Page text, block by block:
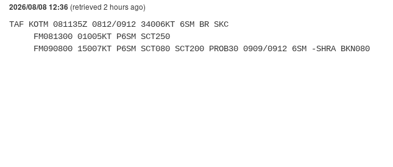
2026/08/08 12:36 (retrieved 2 hours ago)
TAF KOTM 081135Z 0812/0912 34006KT 6SM BR SKC
     FM090800 15007KT P6SM SCT080 SCT200 PROB30 0909/0912 6SM -SHRA BKN080